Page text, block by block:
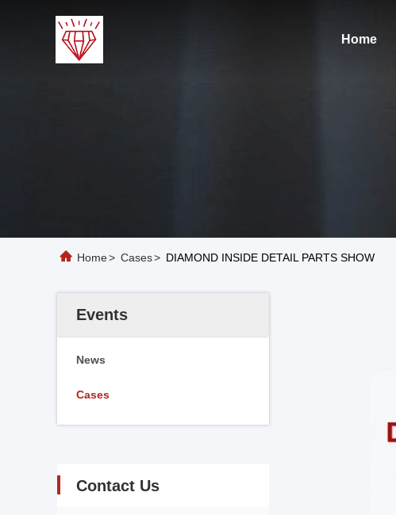
Home
Home> Cases> DIAMOND INSIDE DETAIL PARTS SHOW
Events
News
Cases
Contact Us